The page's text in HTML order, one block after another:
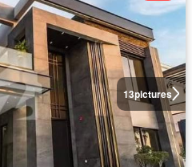
13pictures